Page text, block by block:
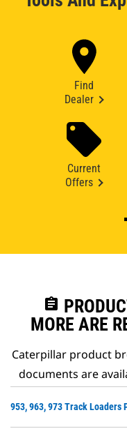
Find
Dealer
Current
Offers
assignment
MORE ARE
Caterpillar product
documents are
953, 963, 973 Track Loaders